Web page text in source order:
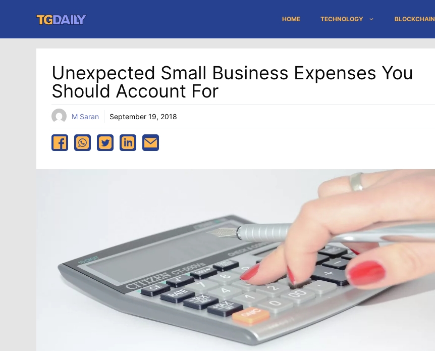
content
HOME TECHNOLOGY BLOCKCHAIN
Unexpected Small Business Expenses You
Should Account For
M Saran September 19, 2018